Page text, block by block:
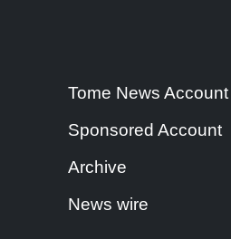
Tome News Account
Sponsored Account
Archive
News wire